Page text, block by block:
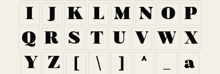
I
J K L M N O P
Q R S T U V W X
Y Z [ \ ] ^
a